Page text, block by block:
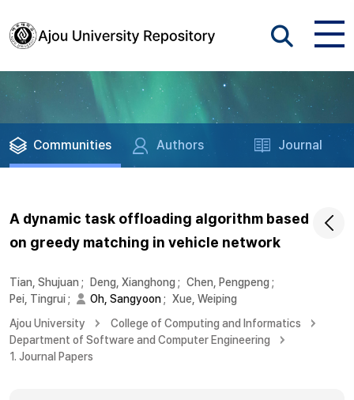
Communities Authors Journal
A dynamic task offloading algorithm based
on greedy matching in vehicle network
Tian, Shujuan ; Deng, Xianghong ; Chen, Pengpeng ;
Pei, Tingrui; Oh, Sangyoon; Xue, Weiping
Ajou University
College of Computing and Informatics
Department of Software and Computer Engineering
1. Journal Papers